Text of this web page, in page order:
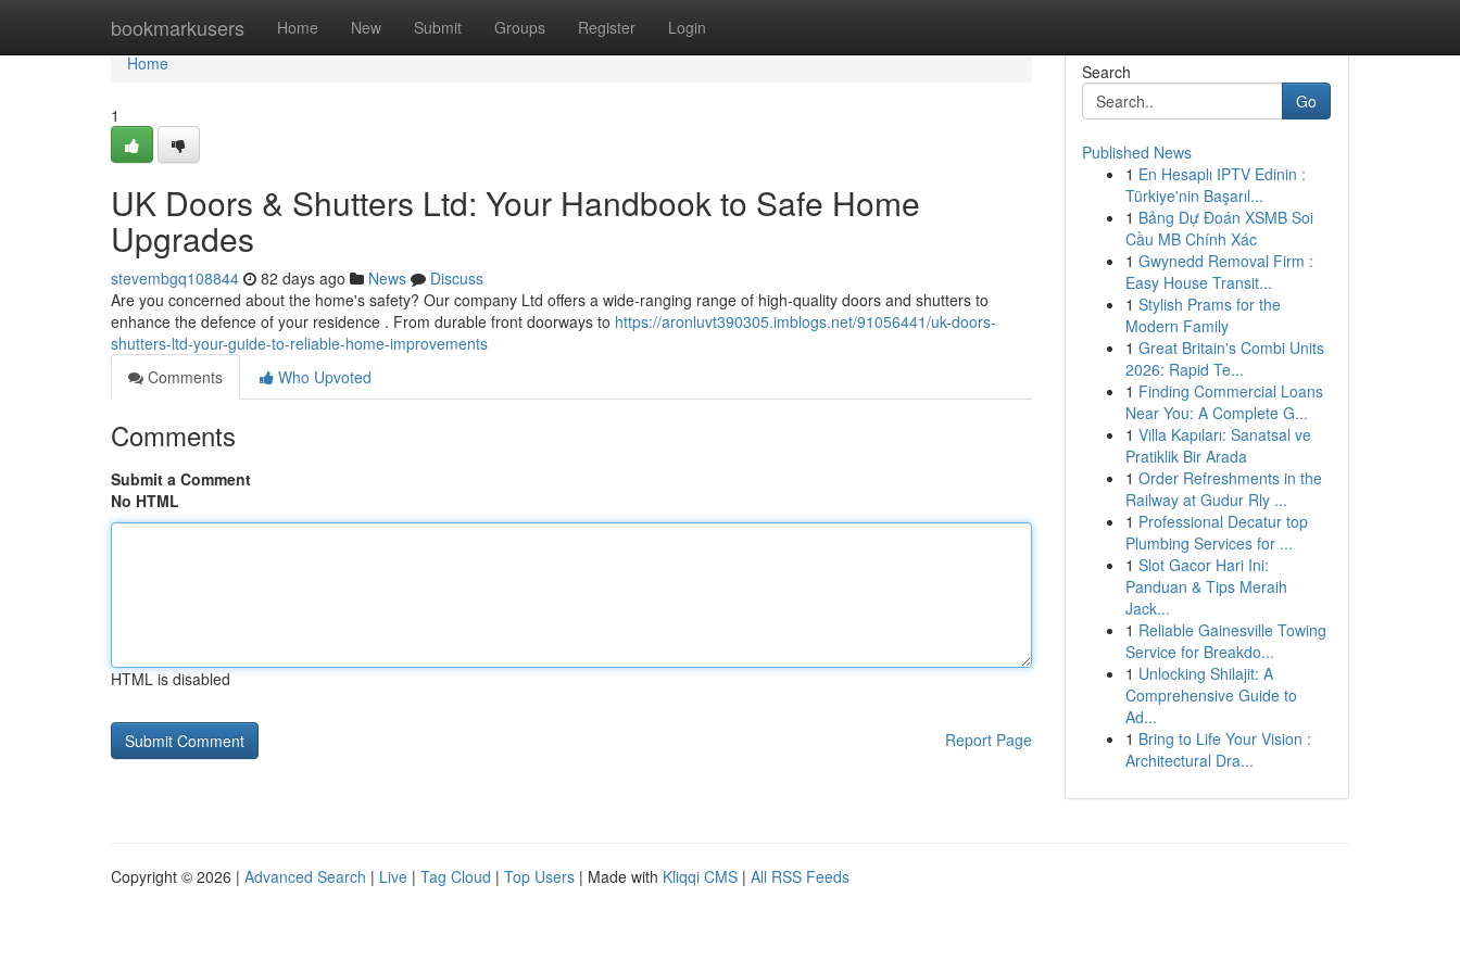
bookmarkusers Home New Submit Groups Register Login
Home
Home
1
UK Doors & Shutters Ltd: Your Handbook to Safe Home
Upgrades
stevembgq108844 82 days ago News
Discuss
Are you concerned about the home's safety? Our company Ltd offers a wide-ranging range of high-quality doors and shutters to
enhance the defence of your residence . From durable front doorways to https://aronluvt390305.imblogs.net/91056441/uk-doors-
shutters-ltd-your-guide-to-reliable-home-improvements
Comments
Who Upvoted
Comments
Submit a Comment
No HTML
HTML is disabled
Report Page
Search
Go
Published News
1 En Hesaplı IPTV Edinin :
Türkiye'nin Başarıl...
1 Bảng Dự Đoán XSMB Soi
Cầu MB Chính Xác
1 Gwynedd Removal Firm :
Easy House Transit...
1 Stylish Prams for the
Modern Family
1 Great Britain's Combi Units
2026: Rapid Te...
1 Finding Commercial Loans
Near You: A Complete G...
1 Villa Kapıları: Sanatsal ve
Pratiklik Bir Arada
1 Order Refreshments in the
Railway at Gudur Rly ...
1 Professional Decatur top
Plumbing Services for ...
1 Slot Gacor Hari Ini:
Panduan & Tips Meraih
Jack...
1 Reliable Gainesville Towing
Service for Breakdo...
1 Unlocking Shilajit: A
Comprehensive Guide to
Ad...
1 Bring to Life Your Vision :
Architectural Dra...
Copyright © 2026 | Advanced Search | Live | Tag Cloud | Top Users | Made with Kliqqi CMS | All RSS Feeds